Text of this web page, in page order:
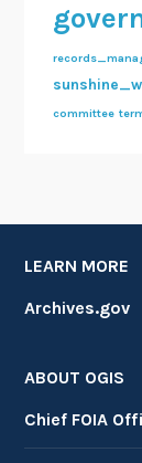
committee
LEARN MORE
Archives.gov
ABOUT OGIS
Chief FOIA